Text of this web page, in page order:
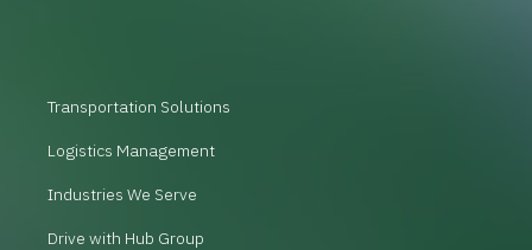
Transportation Solutions
Logistics Management
Industries We Serve
Drive with Hub Group